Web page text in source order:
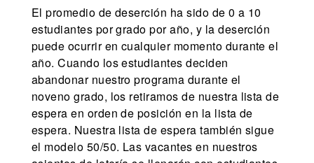
El promedio de deserción ha sido de 0 a 10
estudiantes por grado por año, y la deserción
puede ocurrir en cualquier momento durante el
año. Cuando los estudiantes deciden
abandonar nuestro programa durante el
noveno grado, los retiramos de nuestra lista de
espera en orden de posición en la lista de
espera. Nuestra lista de espera también sigue
el modelo 50/50. Las vacantes en nuestros